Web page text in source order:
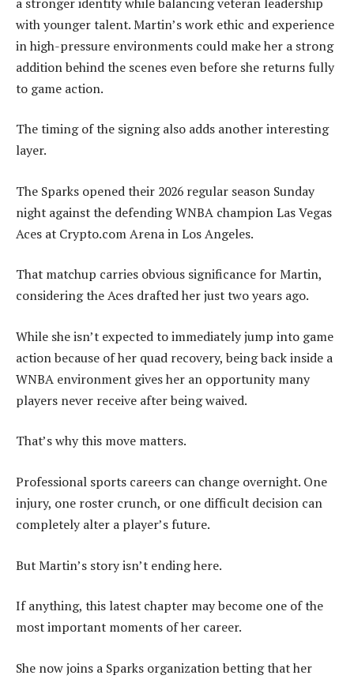
with younger talent. Martin’s work ethic and experience
in high-pressure environments could make her a strong
addition behind the scenes even before she returns fully
to game action.
The timing of the signing also adds another interesting
layer.
The Sparks opened their 2026 regular season Sunday
night against the defending WNBA champion Las Vegas
Aces at Crypto.com Arena in Los Angeles.
That matchup carries obvious significance for Martin,
considering the Aces drafted her just two years ago.
While she isn’t expected to immediately jump into game
action because of her quad recovery, being back inside a
WNBA environment gives her an opportunity many
players never receive after being waived.
That’s why this move matters.
Professional sports careers can change overnight. One
injury, one roster crunch, or one difficult decision can
completely alter a player’s future.
But Martin’s story isn’t ending here.
If anything, this latest chapter may become one of the
most important moments of her career.
She now joins a Sparks organization betting that her